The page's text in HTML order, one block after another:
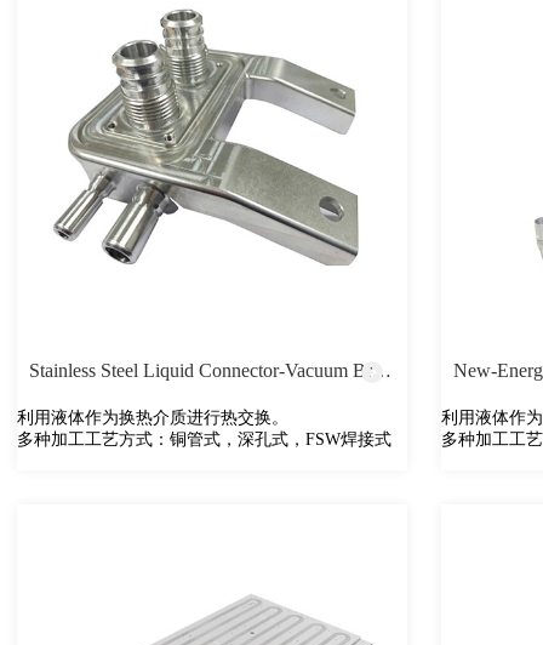
Stainless Steel Liquid Connector-Vacuum Brazing
利用液体作为换热介质进行热交换。
多种加工工艺方式：铜管式，深孔式，FSW焊接式
New-
利用液体作
多种加工工